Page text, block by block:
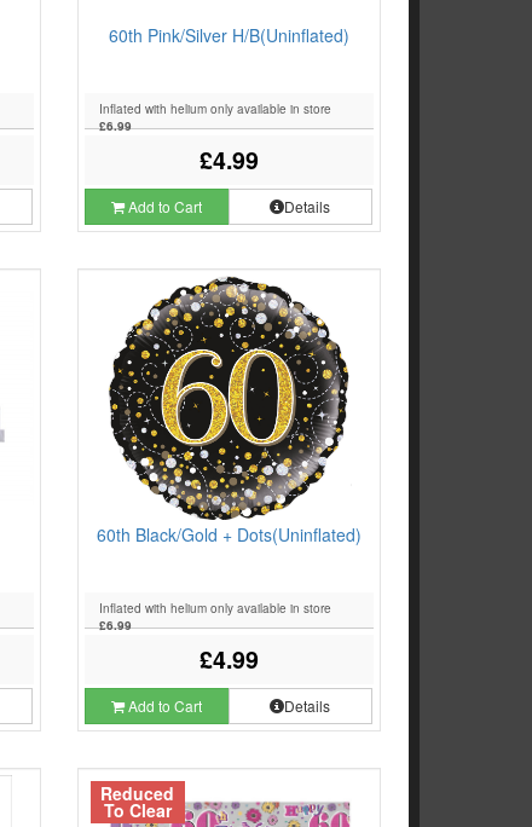
60th Pink/Silver H/B(Uninflated)
Inflated with helium only available in store
£6.99
£4.99
Add to Cart Details
60th Black/Gold + Dots(Uninflated)
Inflated with helium only available in store
£6.99
£4.99
Add to Cart Details
Reduced
To Clear